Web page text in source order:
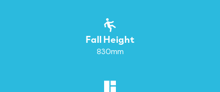
Fall Height
830mm